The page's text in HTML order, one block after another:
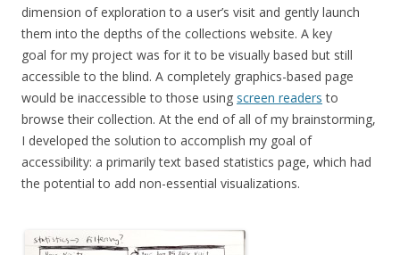
dimension of exploration to a user’s visit and gently launch
them into the depths of the collections website. A key
goal for my project was for it to be visually based but still
accessible to the blind. A completely graphics-based page
would be inaccessible to those using screen readers to
browse their collection. At the end of all of my brainstorming,
I developed the solution to accomplish my goal of
accessibility: a primarily text based statistics page, which had
the potential to add non-essential visualizations.